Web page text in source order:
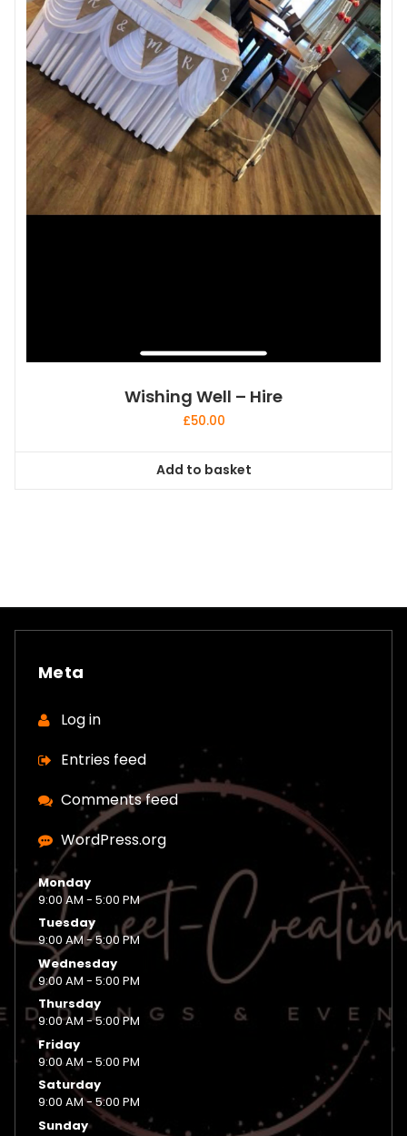
Wishing Well – Hire
£50.00
Add to basket
Meta
Log in
Entries feed
Comments feed
WordPress.org
Monday
9:00 AM - 5:00 PM
Tuesday
9:00 AM - 5:00 PM
Wednesday
9:00 AM - 5:00 PM
Thursday
9:00 AM - 5:00 PM
Friday
9:00 AM - 5:00 PM
Saturday
9:00 AM - 5:00 PM
Sunday